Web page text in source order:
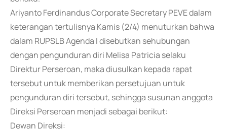
Ariyanto Ferdinandus Corporate Secretary PEVE dalam
keterangan tertulisnya Kamis (2/4) menuturkan bahwa
dalam RUPSLB Agenda I disebutkan sehubungan
dengan pengunduran diri Melisa Patricia selaku
Direktur Perseroan, maka diusulkan kepada rapat
tersebut untuk memberikan persetujuan untuk
pengunduran diri tersebut, sehingga susunan anggota
Direksi Perseroan menjadi sebagai berikut:
Dewan Direksi: